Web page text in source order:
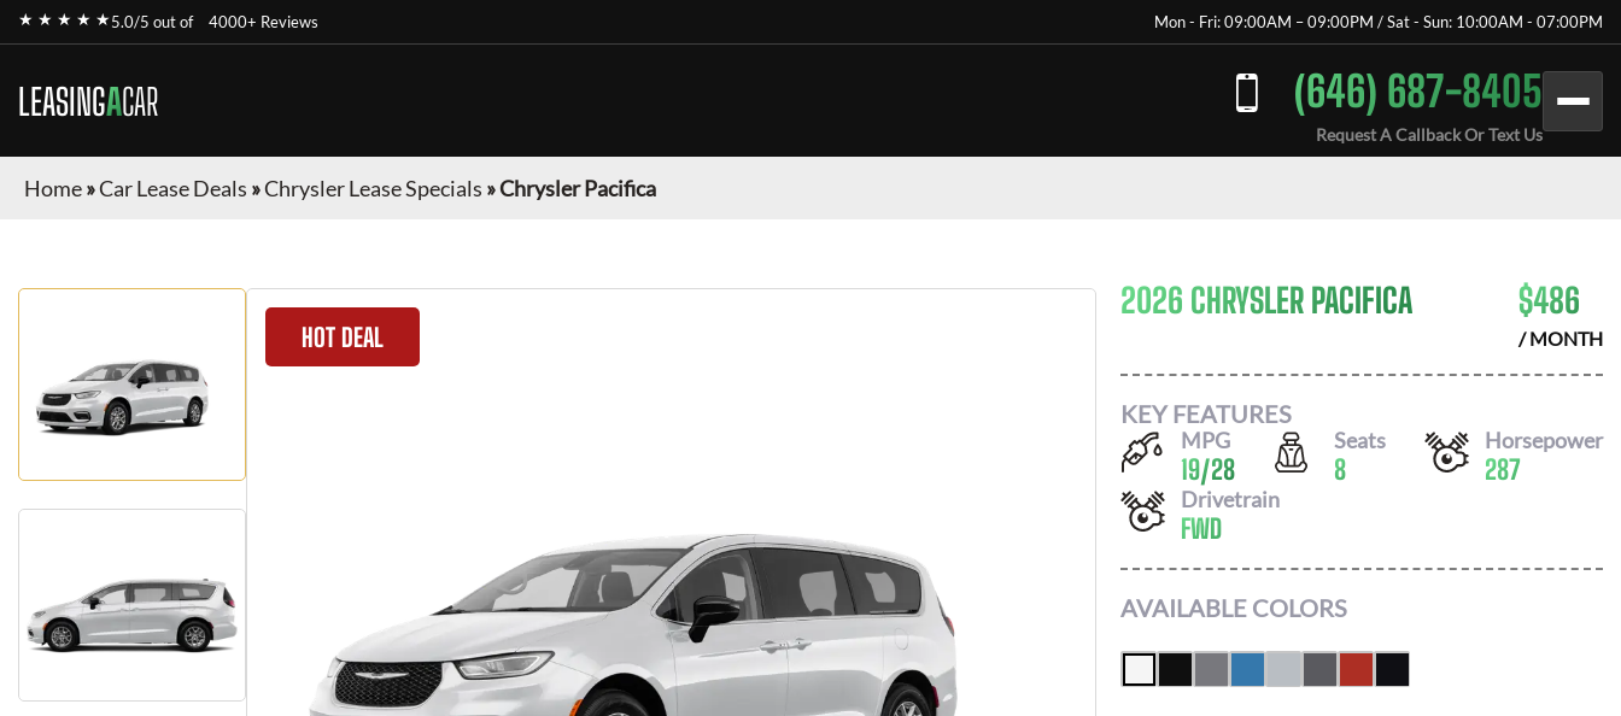
★ ★ ★ ★ ★5.0/5 out of 4000+ Reviews Mon - Fri: 09:00AM – 09:00PM / Sat - Sun: 10:00AM - 07:00PM
LEASINGACAR (646) 687-8405
Request A Callback Or Text Us
Home»Car Lease Deals »Chrysler Lease Specials »Chrysler Pacifica
HOT DEAL
2026 CHRYSLER PACIFICA $486
/ MONTH
KEY FEATURES
MPG
19/28
Seats
8
Horsepower
287
Drivetrain
FWD
AVAILABLE COLORS